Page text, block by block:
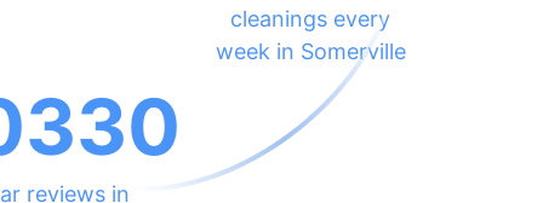
cleanings every
week in Somerville
reviews in